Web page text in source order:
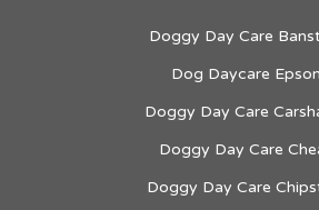
Doggy Day Care
Dog Daycare
Doggy Day Care
Doggy Day Care
Doggy Day Care